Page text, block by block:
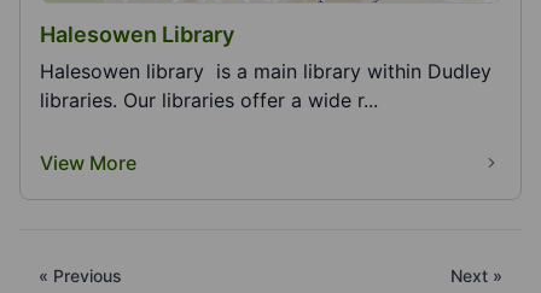
Halesowen Library
Halesowen library is a main library within Dudley
libraries. Our libraries offer a wide r...
View More
« Previous Next »